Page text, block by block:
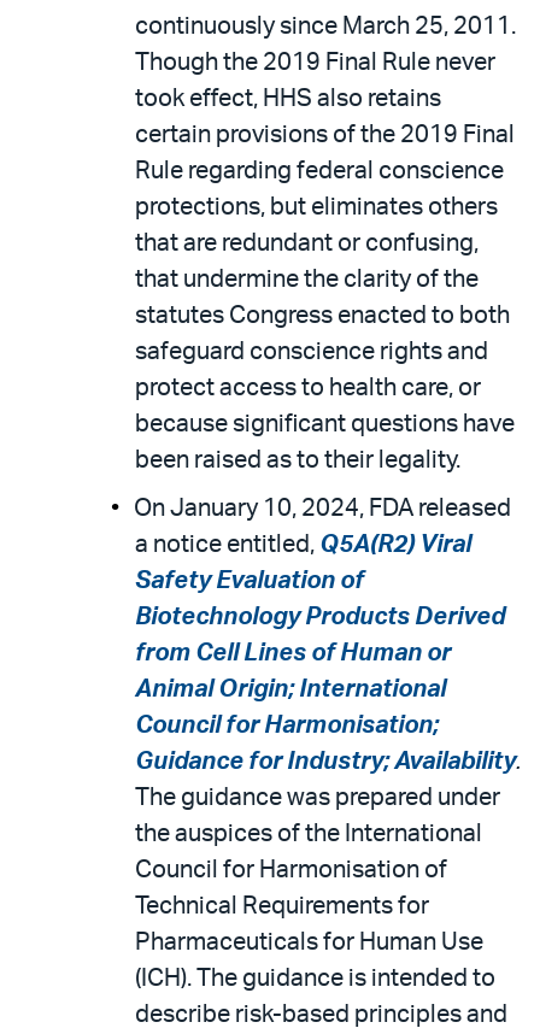
continuously since March 25, 2011.
Though the 2019 Final Rule never
took effect, HHS also retains
certain provisions of the 2019 Final
Rule regarding federal conscience
protections, but eliminates others
that are redundant or confusing,
that undermine the clarity of the
statutes Congress enacted to both
safeguard conscience rights and
protect access to health care, or
because significant questions have
been raised as to their legality.
On January 10, 2024, FDA released
a notice entitled, Q5A(R2) Viral
Safety Evaluation of
Biotechnology Products Derived
from Cell Lines of Human or
Animal Origin; International
Council for Harmonisation;
Guidance for Industry; Availability.
The guidance was prepared under
the auspices of the International
Council for Harmonisation of
Technical Requirements for
Pharmaceuticals for Human Use
(ICH). The guidance is intended to
describe risk-based principles and